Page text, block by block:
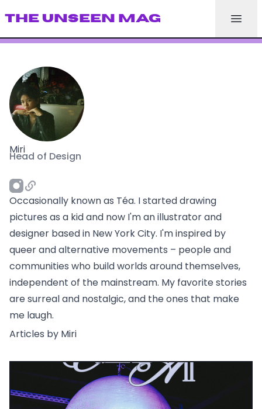
THE UNSEEN MAG
Miri
Head of Design
Occasionally known as Téa. I started drawing
pictures as a kid and now I'm an illustrator and
designer based in New York City. I'm inspired by
queer and alternative movements – people and
communities who build worlds around themselves,
independent of the mainstream. My favorite stories
are surreal and nostalgic, and the ones that make
me laugh.
Articles by Miri